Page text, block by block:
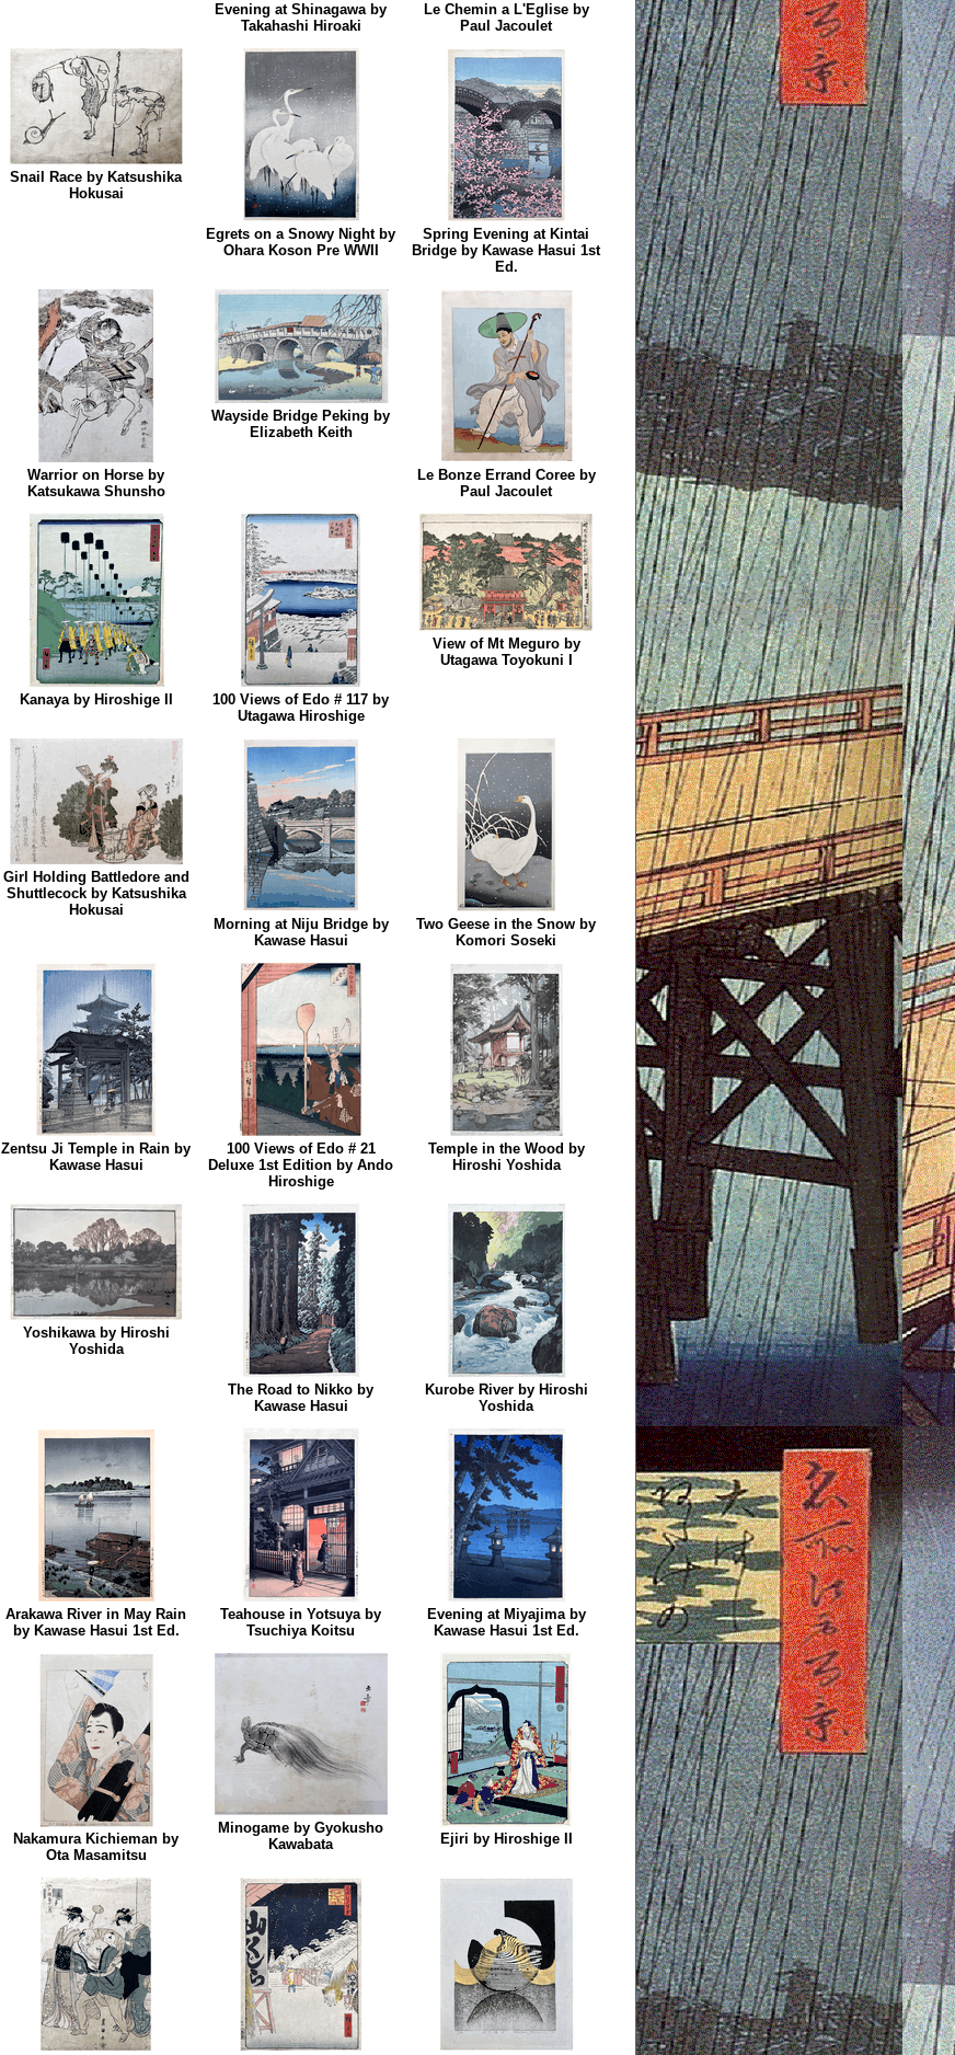
Evening at Shinagawa by
Takahashi Hiroaki
Le Chemin a L'Eglise by
Paul Jacoulet
Snail Race by Katsushika
Hokusai
Egrets on a Snowy Night by
Ohara Koson Pre WWII
Spring Evening at Kintai
Bridge by Kawase Hasui 1st
Ed.
Warrior on Horse by
Katsukawa Shunsho
Wayside Bridge Peking by
Elizabeth Keith
Le Bonze Errand Coree by
Paul Jacoulet
Kanaya by Hiroshige II
100 Views of Edo # 117 by
Utagawa Hiroshige
View of Mt Meguro by
Utagawa Toyokuni I
Girl Holding Battledore and
Shuttlecock by Katsushika
Hokusai
Morning at Niju Bridge by
Kawase Hasui
Two Geese in the Snow by
Komori Soseki
Zentsu Ji Temple in Rain by
Kawase Hasui
100 Views of Edo # 21
Deluxe 1st Edition by Ando
Hiroshige
Temple in the Wood by
Hiroshi Yoshida
Yoshikawa by Hiroshi
Yoshida
The Road to Nikko by
Kawase Hasui
Kurobe River by Hiroshi
Yoshida
Arakawa River in May Rain
by Kawase Hasui 1st Ed.
Teahouse in Yotsuya by
Tsuchiya Koitsu
Evening at Miyajima by
Kawase Hasui 1st Ed.
Nakamura Kichieman by
Ota Masamitsu
Minogame by Gyokusho
Kawabata
Ejiri by Hiroshige II